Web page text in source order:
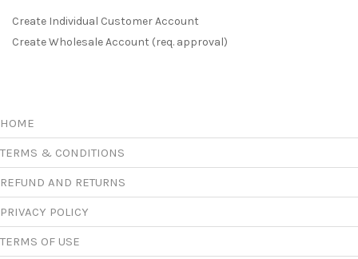
Create Individual Customer Account
Create Wholesale Account (req. approval)
HOME
TERMS & CONDITIONS
REFUND AND RETURNS
PRIVACY POLICY
TERMS OF USE